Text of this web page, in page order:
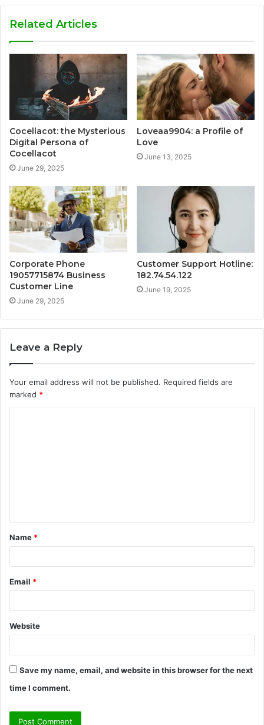
Related Articles
Cocellacot: the Mysterious
Digital Persona of
Cocellacot
June 29, 2025
Loveaa9904: a Profile of
Love
June 13, 2025
Corporate Phone
19057715874 Business
Customer Line
June 29, 2025
Customer Support Hotline:
182.74.54.122
June 19, 2025
Leave a Reply
Your email address will not be published. Required fields are
marked *
t
*
Name *
Email *
Website
Save my name, email, and website in this browser for the next
time I comment.